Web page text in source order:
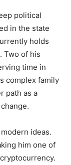
political
in the state
holds
Two of his
time in
complex family
path as a
ideas.
him one of